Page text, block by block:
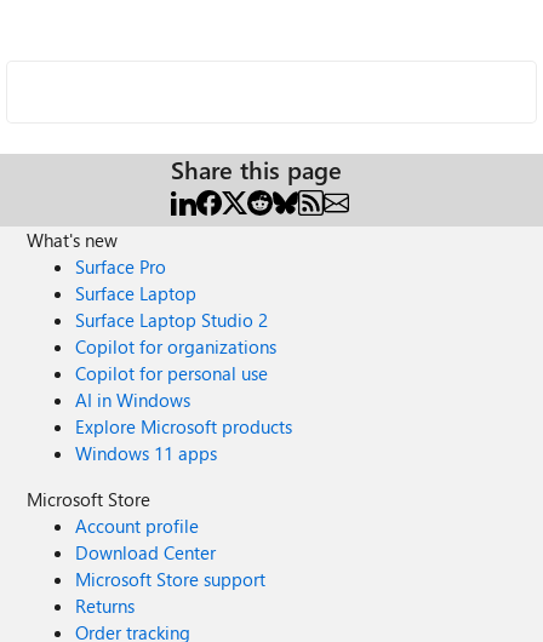
Share this page
What's new
Surface Pro
Surface Laptop
Surface Laptop Studio 2
Copilot for organizations
Copilot for personal use
AI in Windows
Explore Microsoft products
Windows 11 apps
Microsoft Store
Account profile
Download Center
Microsoft Store support
Returns
Order tracking